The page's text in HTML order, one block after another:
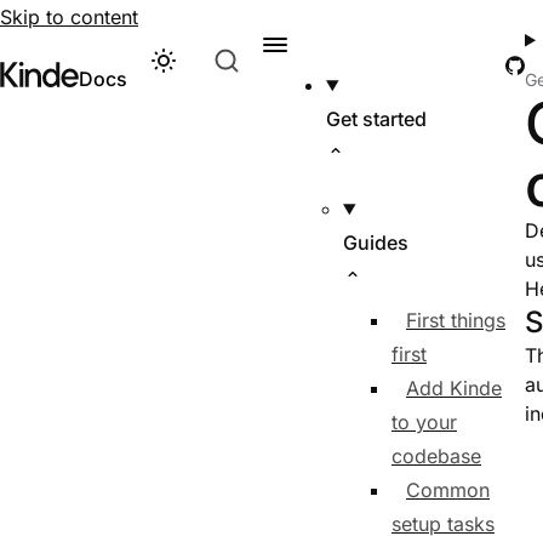
Skip to content
Visit Kinde’s marketing website
Kinde
Docs
Theme
Get started
Guides
First things
first
Add Kinde
to your
codebase
Common
setup tasks